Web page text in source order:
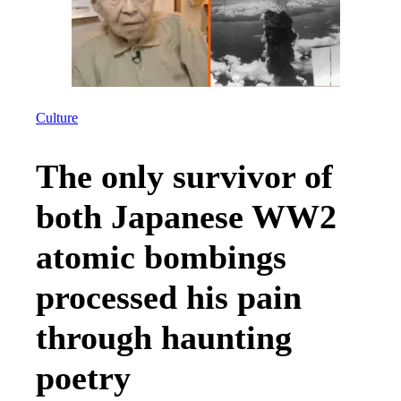
Culture
The only survivor of
both Japanese WW2
atomic bombings
processed his pain
through haunting
poetry